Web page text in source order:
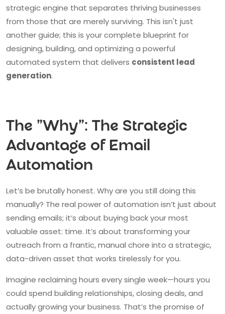
strategic engine that separates thriving businesses
from those that are merely surviving. This isn't just
another guide; this is your complete blueprint for
designing, building, and optimizing a powerful
automated system that delivers consistent lead
generation.
The "Why": The Strategic
Advantage of Email
Automation
Let’s be brutally honest. Why are you still doing this
manually? The real power of automation isn’t just about
sending emails; it’s about buying back your most
valuable asset: time. It’s about transforming your
outreach from a frantic, manual chore into a strategic,
data-driven asset that works tirelessly for you.
Imagine reclaiming hours every single week—hours you
could spend building relationships, closing deals, and
actually growing your business. That’s the promise of